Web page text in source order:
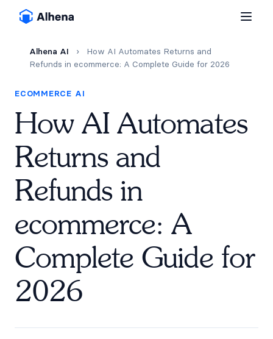
Alhena AI ›
How AI Automates Returns and
Refunds in ecommerce: A Complete Guide for 2026
ECOMMERCE AI
How AI Automates
Returns and
Refunds in
ecommerce: A
Complete Guide for
2026